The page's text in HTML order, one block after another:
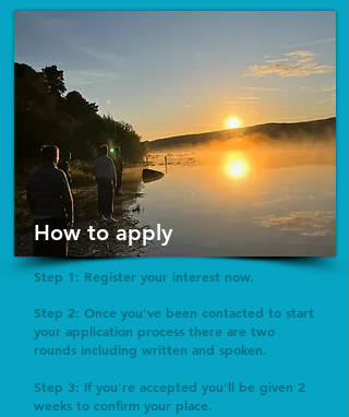
How to apply
Step 1: Register your interest now.
Step 2: Once you've been contacted to start
your application process there are two
rounds including written and spoken.
Step 3: If you're accepted you'll be given 2
weeks to confirm your place.